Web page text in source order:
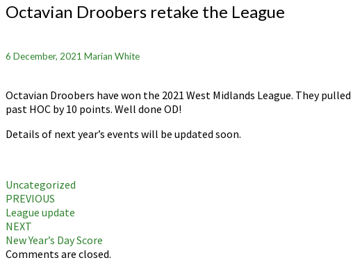
Droobers
retake
League
Octavian Droobers retake the League
6 December, 2021 Marian White
Octavian Droobers have won the 2021 West Midlands League. They
past HOC by 10 points. Well done OD!
Details of next year’s events will be updated soon.
Uncategorized
Post
navigation
PREVIOUS
League update
NEXT
New Year’s Day Score
Comments are closed.